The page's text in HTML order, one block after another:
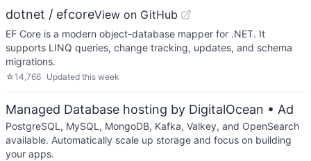
dotnet / efcoreView on GitHub
EF Core is a modern object-database mapper for .NET. It
supports LINQ queries, change tracking, updates, and schema
migrations.
☆14,766 Updated this week
Managed Database hosting by DigitalOcean • Ad
PostgreSQL, MySQL, MongoDB, Kafka, Valkey, and OpenSearch
available. Automatically scale up storage and focus on building
your apps.